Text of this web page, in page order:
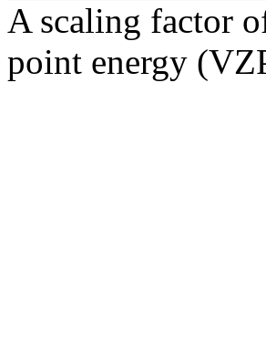
A scaling factor
point energy